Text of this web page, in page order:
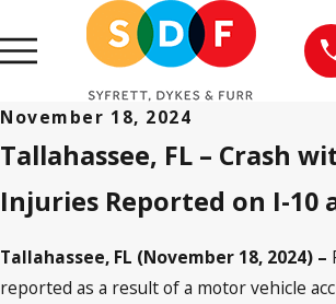
November 18, 2024
Tallahassee, FL – Crash
Injuries Reported on I-10
Tallahassee, FL (November 18, 2024) –
reported as a result of a motor vehicle